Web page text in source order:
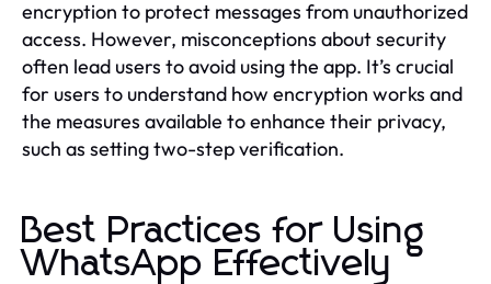
encryption to protect messages from unauthorized
access. However, misconceptions about security
often lead users to avoid using the app. It’s crucial
for users to understand how encryption works and
the measures available to enhance their privacy,
such as setting two-step verification.
Best Practices for Using
WhatsApp Effectively